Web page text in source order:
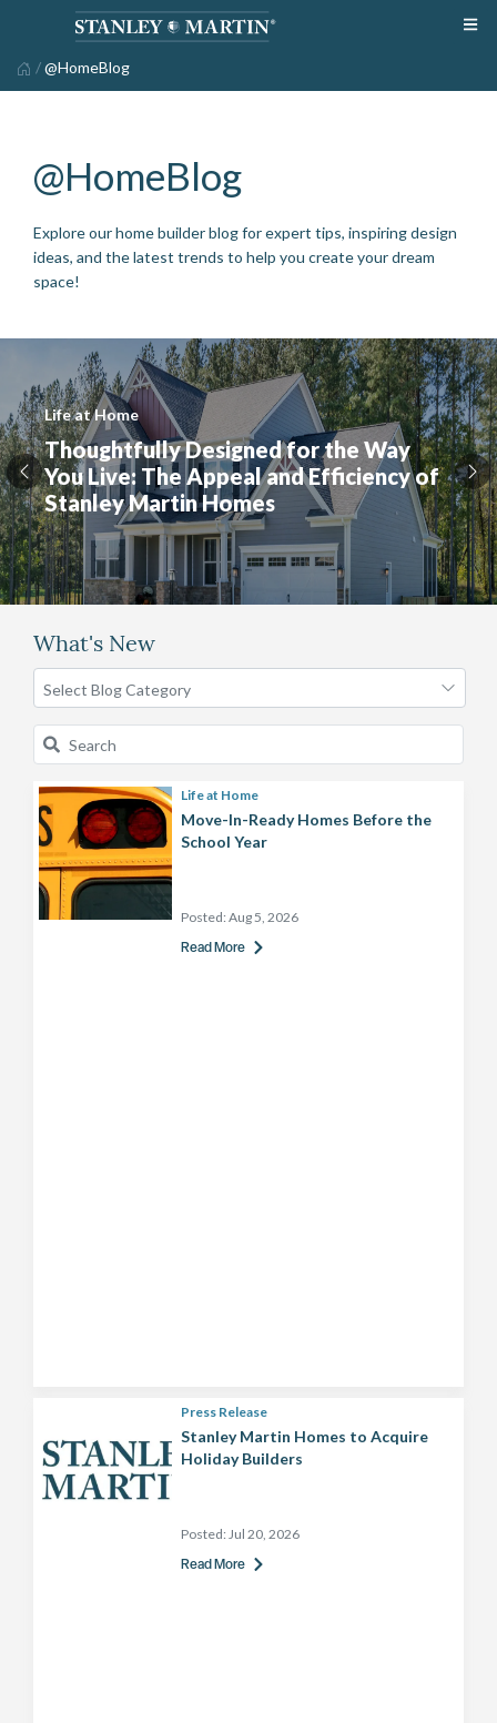
/@HomeBlog
@HomeBlog
Explore our home builder blog for expert tips, inspiring design
ideas, and the latest trends to help you create your dream
space!
Life at Home
Thoughtfully Designed for the Way
You Live: The Appeal and Efficiency of
Stanley Martin Homes
What's New
Life at Home
Move-In-Ready Homes Before the
School Year
Posted: Aug 5, 2026
Read More
Press Release
Stanley Martin Homes to Acquire
Holiday Builders
Posted: Jul 20, 2026
Read More